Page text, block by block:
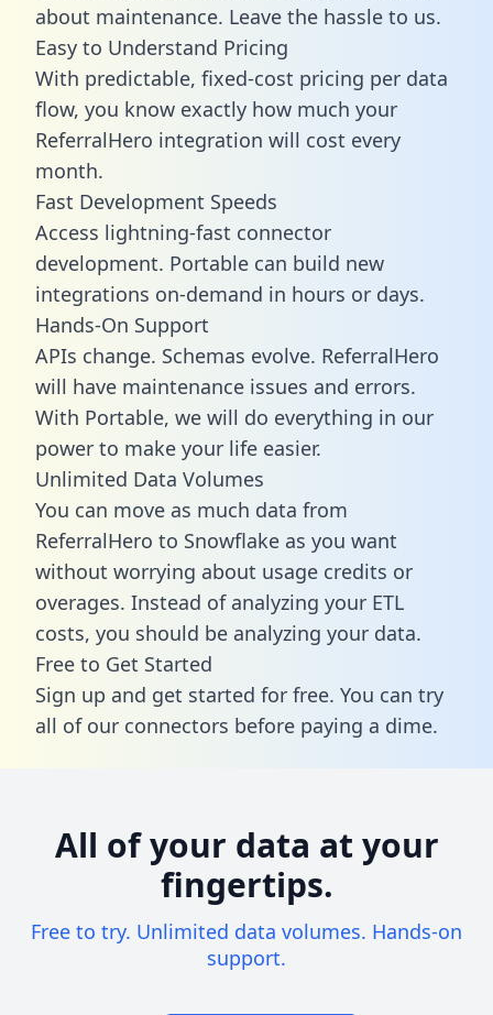
about maintenance. Leave the hassle to us.
Easy to Understand Pricing
With predictable, fixed-cost pricing per data
flow, you know exactly how much your
ReferralHero integration will cost every
month.
Fast Development Speeds
Access lightning-fast connector
development. Portable can build new
integrations on-demand in hours or days.
Hands-On Support
APIs change. Schemas evolve. ReferralHero
will have maintenance issues and errors.
With Portable, we will do everything in our
power to make your life easier.
Unlimited Data Volumes
You can move as much data from
ReferralHero to Snowflake as you want
without worrying about usage credits or
overages. Instead of analyzing your ETL
costs, you should be analyzing your data.
Free to Get Started
Sign up and get started for free. You can try
all of our connectors before paying a dime.
All of your data at your
fingertips.
Free to try. Unlimited data volumes. Hands-on
support.